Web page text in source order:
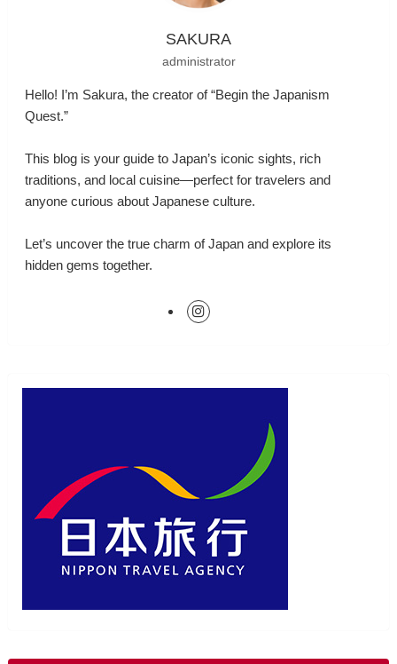
SAKURA
administrator
Hello! I’m Sakura, the creator of “Begin the Japanism
Quest.”
This blog is your guide to Japan’s iconic sights, rich
traditions, and local cuisine—perfect for travelers and
anyone curious about Japanese culture.
Let’s uncover the true charm of Japan and explore its
hidden gems together.